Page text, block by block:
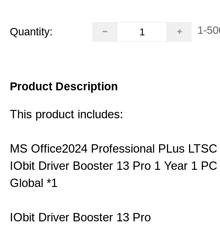
Quantity: 1-
Product Description
This product includes:
MS Office2024 Professional PLus
IObit Driver Booster 13 Pro 1 Year 1
Global *1
IObit Driver Booster 13 Pro